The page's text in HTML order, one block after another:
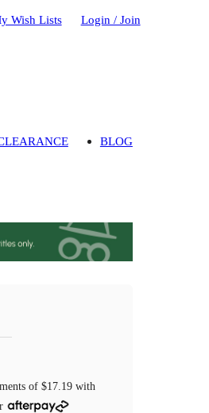
Wish Lists Login / Join
BLOG
of$17.19 with